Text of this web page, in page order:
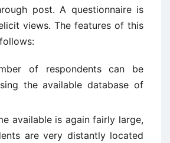
post. A questionnaire is
views. The features of this
of respondents can be
the available database of
available is again fairly large,
are very distantly located